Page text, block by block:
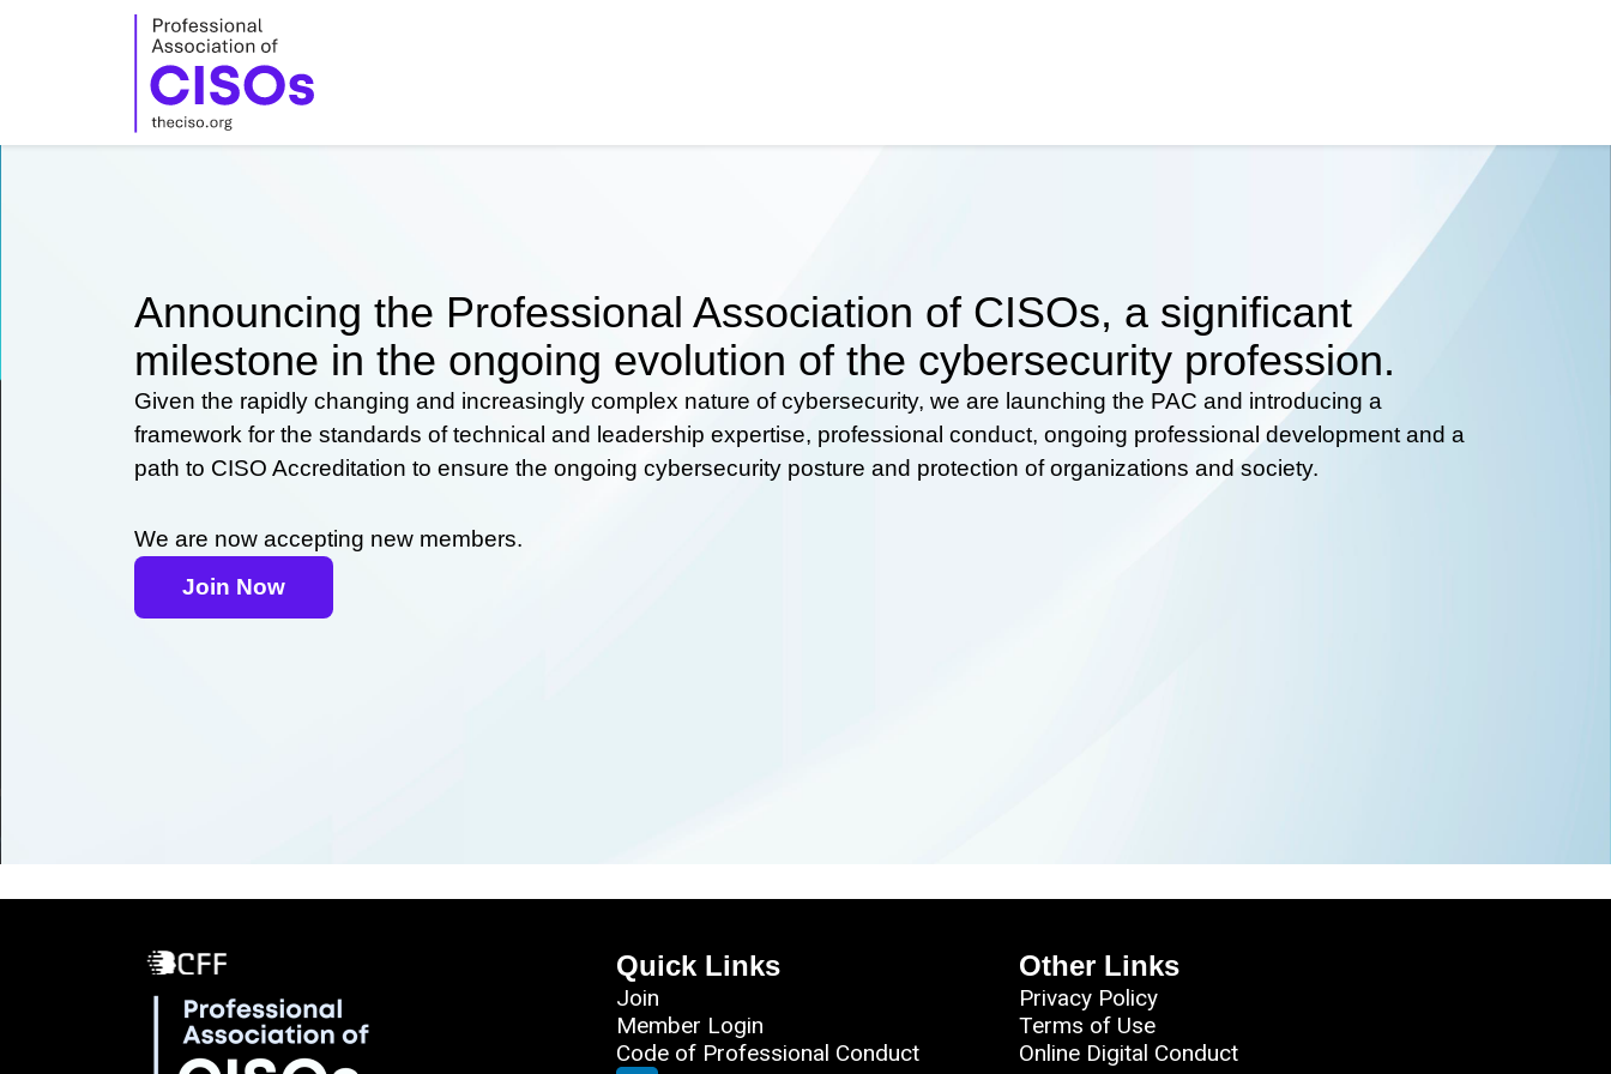
Announcing the Professional Association of CISOs, a significant
milestone in the ongoing evolution of the cybersecurity profession.
Given the rapidly changing and increasingly complex nature of cybersecurity, we are launching the PAC and introducing a
framework for the standards of technical and leadership expertise, professional conduct, ongoing professional development and a
path to CISO Accreditation to ensure the ongoing cybersecurity posture and protection of organizations and society.
We are now accepting new members.
Join Now
Quick Links
Join
Member Login
Code of Professional Conduct
Other Links
Privacy Policy
Terms of Use
Online Digital Conduct